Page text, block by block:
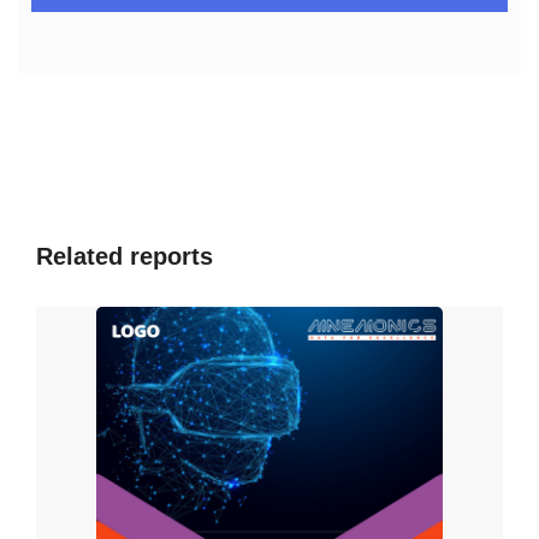
Over the last decade or so, there has been an astonishing
of automobile insurance premiums. Users can install an
such as distance traveled, automobile speed, and time of
day the user is driving, and so on. As a result, determine
the right premium that the user is entitled to pay.
According to the study, prudent drivers would pay minimal
rates. Aviva was the first insurance provider to create a
smartphone app for tracking driving behavior in 2013.
Several digital advertising firms are already utilizing
Related reports